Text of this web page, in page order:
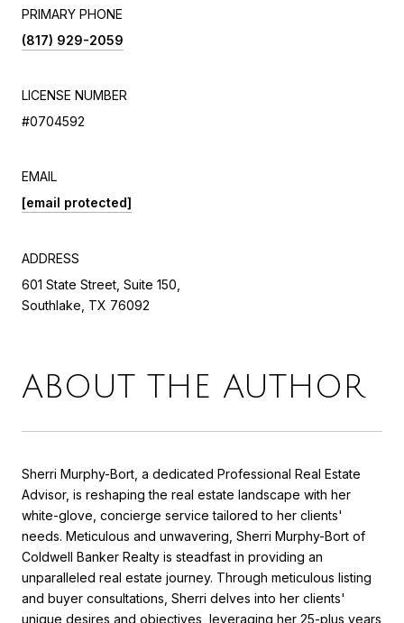
PRIMARY PHONE
(817) 929-2059
LICENSE NUMBER
#0704592
EMAIL
[email protected]
ADDRESS
601 State Street, Suite 150,
Southlake, TX 76092
ABOUT THE AUTHOR
Sherri Murphy-Bort, a dedicated Professional Real Estate
Advisor, is reshaping the real estate landscape with her
white-glove, concierge service tailored to her clients'
needs. Meticulous and unwavering, Sherri Murphy-Bort of
Coldwell Banker Realty is steadfast in providing an
unparalleled real estate journey. Through meticulous listing
and buyer consultations, Sherri delves into her clients'
unique desires and objectives, leveraging her 25-plus years